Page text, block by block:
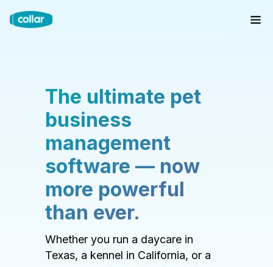
The ultimate pet
business
management
software — now
more powerful
than ever.
Whether you run a daycare in
Texas, a kennel in California, or a